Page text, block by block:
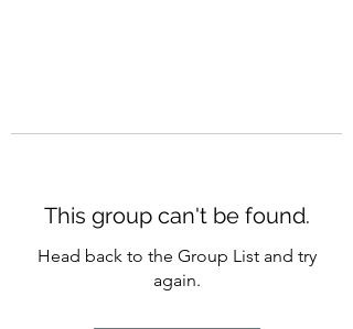
This group can't be found.
Head back to the Group List and try
again.